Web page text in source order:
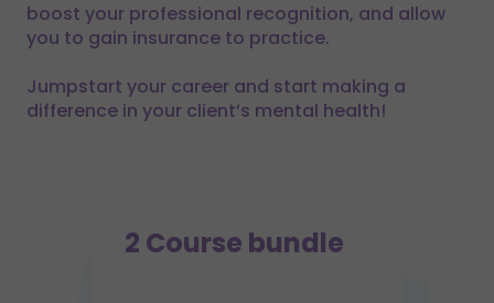
boost your professional recognition, and allow
you to gain insurance to practice.
Jumpstart your career and start making a
difference in your client’s mental health!
2 Course bundle